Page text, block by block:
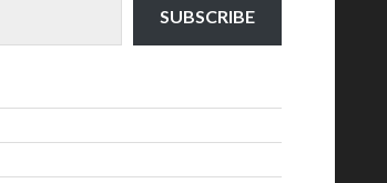
SUBSCRIBE